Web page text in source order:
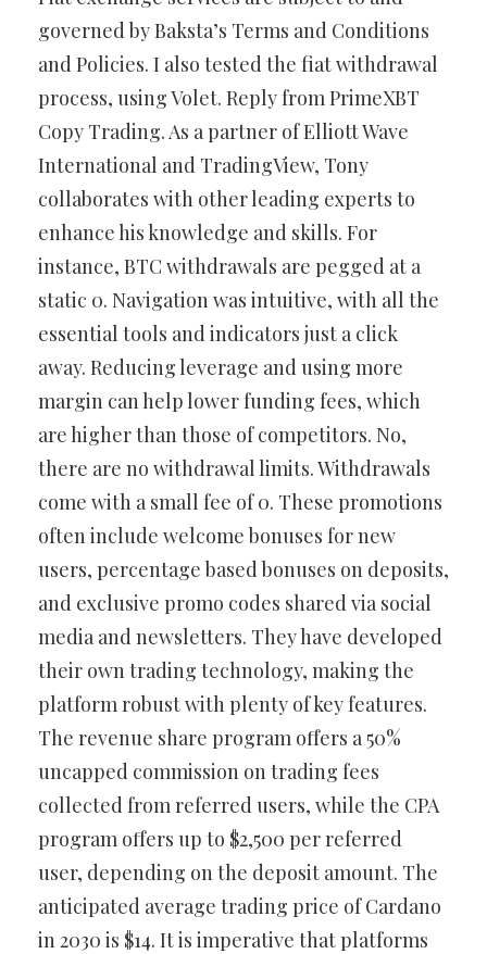
governed by Baksta’s Terms and Conditions
and Policies. I also tested the fiat withdrawal
process, using Volet. Reply from PrimeXBT
Copy Trading. As a partner of Elliott Wave
International and TradingView, Tony
collaborates with other leading experts to
enhance his knowledge and skills. For
instance, BTC withdrawals are pegged at a
static 0. Navigation was intuitive, with all the
essential tools and indicators just a click
away. Reducing leverage and using more
margin can help lower funding fees, which
are higher than those of competitors. No,
there are no withdrawal limits. Withdrawals
come with a small fee of 0. These promotions
often include welcome bonuses for new
users, percentage based bonuses on deposits,
and exclusive promo codes shared via social
media and newsletters. They have developed
their own trading technology, making the
platform robust with plenty of key features.
The revenue share program offers a 50%
uncapped commission on trading fees
collected from referred users, while the CPA
program offers up to $2,500 per referred
user, depending on the deposit amount. The
anticipated average trading price of Cardano
in 2030 is $14. It is imperative that platforms